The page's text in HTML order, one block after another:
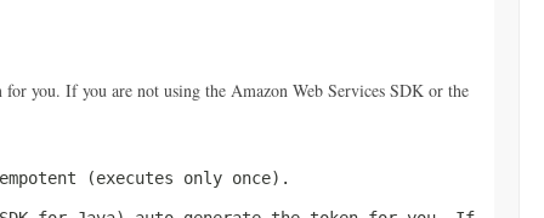
you. If you are not using the Amazon Web Services SDK or the
(executes only once).